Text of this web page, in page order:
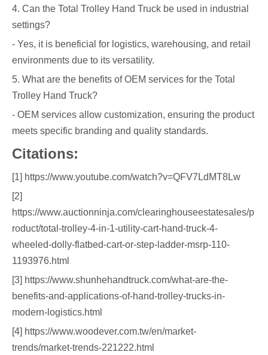
4. Can the Total Trolley Hand Truck be used in industrial
settings?
- Yes, it is beneficial for logistics, warehousing, and retail
environments due to its versatility.
5. What are the benefits of OEM services for the Total
Trolley Hand Truck?
- OEM services allow customization, ensuring the product
meets specific branding and quality standards.
Citations:
[1] https://www.youtube.com/watch?v=QFV7LdMT8Lw
[2]
https://www.auctionninja.com/clearinghouseestatesales/p
roduct/total-trolley-4-in-1-utility-cart-hand-truck-4-
wheeled-dolly-flatbed-cart-or-step-ladder-msrp-110-
1193976.html
[3] https://www.shunhehandtruck.com/what-are-the-
benefits-and-applications-of-hand-trolley-trucks-in-
modern-logistics.html
[4] https://www.woodever.com.tw/en/market-
trends/market-trends-221222.html